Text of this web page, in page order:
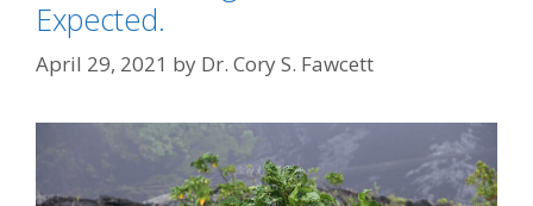
Expected.
April 29, 2021 by Dr. Cory S. Fawcett